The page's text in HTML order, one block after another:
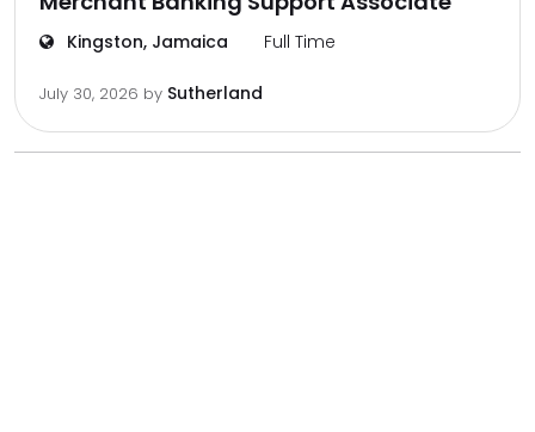
Kingston, Jamaica Full Time
July 30, 2026 by Sutherland